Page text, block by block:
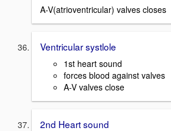
A-V(atrioventricular) valves closes
Ventricular systlole
1st heart sound
forces blood against valves
A-V valves close
2nd Heart sound